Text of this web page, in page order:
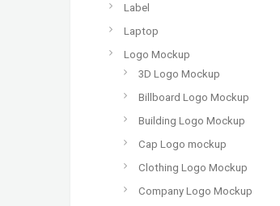
Label
Laptop
Logo Mockup
3D Logo Mockup
Billboard Logo Mockup
Building Logo Mockup
Cap Logo mockup
Clothing Logo Mockup
Company Logo Mockup